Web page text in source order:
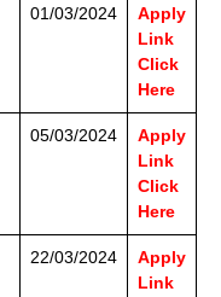
01/03/2024
Apply
Link
Click
Here
05/03/2024
Apply
Link
Click
Here
22/03/2024
Apply
Link